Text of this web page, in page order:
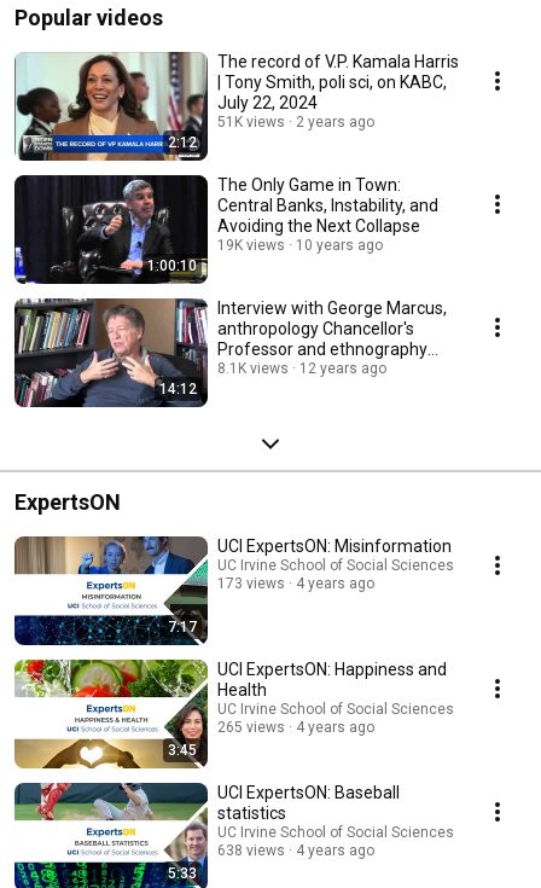
Popular videos
2:12
The record of V.P. Kamala Harris
| Tony Smith, poli sci, on KABC,
July 22, 2024
51K views 2 years ago
1:00:10
The Only Game in Town:
Central Banks, Instability, and
Avoiding the Next Collapse
19K views 10 years ago
14:12
Interview with George Marcus,
anthropology Chancellor's
Professor and ethnography
director
8.1K views 12 years ago
ExpertsON
7:17
UCI ExpertsON: Misinformation
UC Irvine School of Social Sciences
173 views
4 years ago
3:45
UCI ExpertsON: Happiness and
Health
UC Irvine School of Social Sciences
265 views
4 years ago
5:33
UCI ExpertsON: Baseball
statistics
UC Irvine School of Social Sciences
638 views
4 years ago